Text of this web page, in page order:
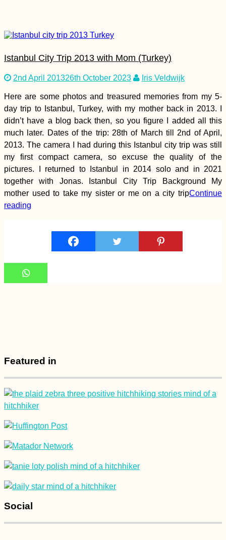
Hosted by my French
Friend in Frontignan,
Loss on the Road—
Istanbul City Trip 2013 with Mom (Turkey)
2nd April 201326th October 2023 Iris Veldwijk
Here are some photos and treasured memories from my 5-
day trip to Istanbul, Turkey, with my mother back in 2013. I
didn’t have a blog back then, so you figure I added all this
much later. Dates of the trip: 28th of March till 2nd of April,
2013. The camera I had during this Istanbul city trip was still
my first compact camera, so excuse the quality of the
pictures. I returned to Istanbul in 2014 solo and in 2021
together with Jonas. Istanbul City Trip Background My
mother used to take my sister or me on a city tripContinue
reading
Featured in
Social